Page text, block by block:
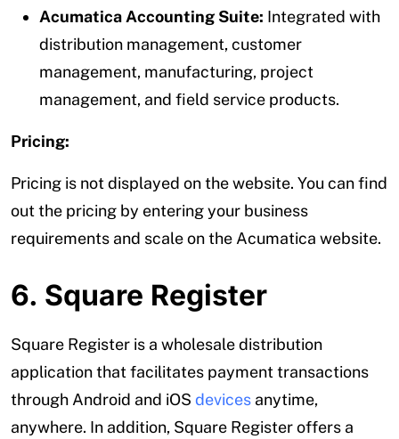
Acumatica Accounting Suite: Integrated with
distribution management, customer
management, manufacturing, project
management, and field service products.
Pricing:
Pricing is not displayed on the website. You can find
out the pricing by entering your business
requirements and scale on the Acumatica website.
6. Square Register
Square Register is a wholesale distribution
application that facilitates payment transactions
through Android and iOS devices anytime,
anywhere. In addition, Square Register offers a